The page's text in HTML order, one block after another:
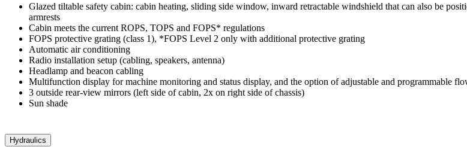
Glazed tiltable safety cabin: cabin heating, sliding side window, inward retractable windshield that can also be
armrests
Cabin meets the current ROPS, TOPS and FOPS* regulations
FOPS protective grating (class 1), *FOPS Level 2 only with additional protective grating
Automatic air conditioning
Radio installation setup (cabling, speakers, antenna)
Headlamp and beacon cabling
Multifunction display for machine monitoring and status display, and the option of adjustable and programmable
3 outside rear-view mirrors (left side of cabin, 2x on right side of chassis)
Sun shade
Hydraulics